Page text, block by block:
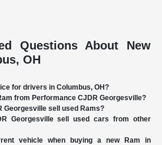
Questions About New
OH
for drivers in Columbus, OH?
from Performance CJDR Georgesville?
Georgesville sell used Rams?
Georgesville sell used cars from other
vehicle when buying a new Ram in